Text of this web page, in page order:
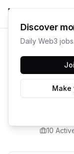
10
Discover
Daily Web3
Make